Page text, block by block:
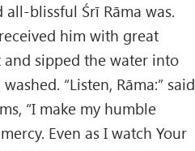
blissful Śrī Rāma was.
him with great
and sipped the water into
“Listen, Rāma:” said
“I make my humble
Even as I watch Your